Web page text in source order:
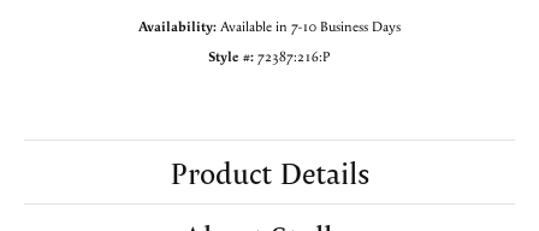
Availability: Available in 7-10 Business Days
Style #: 72387:216:P
Product Details